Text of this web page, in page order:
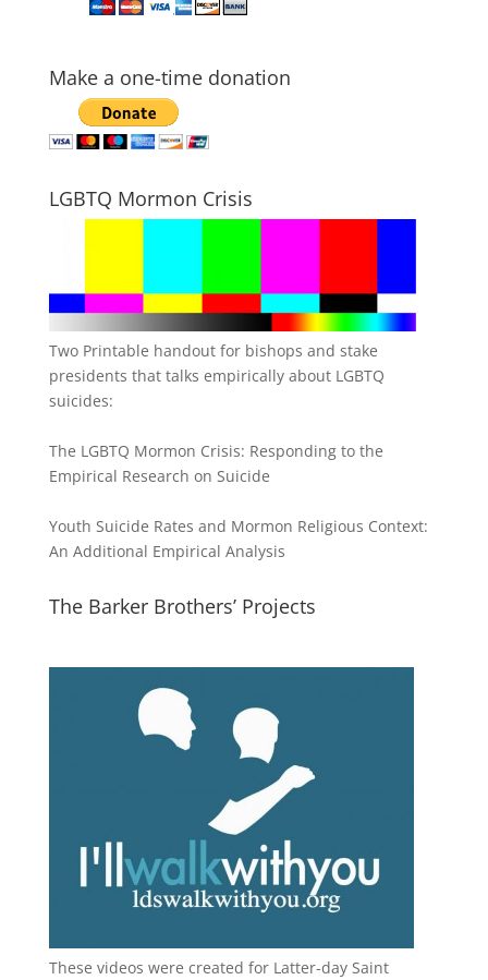
Make a one-time donation
LGBTQ Mormon Crisis
Two Printable handout for bishops and stake
presidents that talks empirically about LGBTQ
suicides:
The LGBTQ Mormon Crisis: Responding to the
Empirical Research on Suicide
Youth Suicide Rates and Mormon Religious Context:
An Additional Empirical Analysis
The Barker Brothers’ Projects
These videos were created for Latter-day Saint